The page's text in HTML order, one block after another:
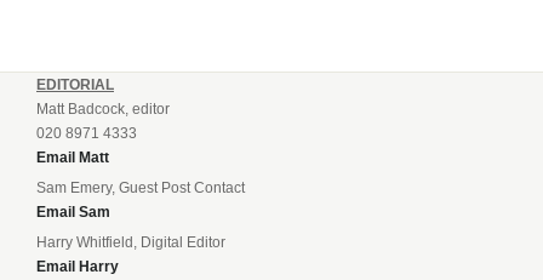
EDITORIAL
Matt Badcock, editor
020 8971 4333
Email Matt
Sam Emery, Guest Post Contact
Email Sam
Harry Whitfield, Digital Editor
Email Harry